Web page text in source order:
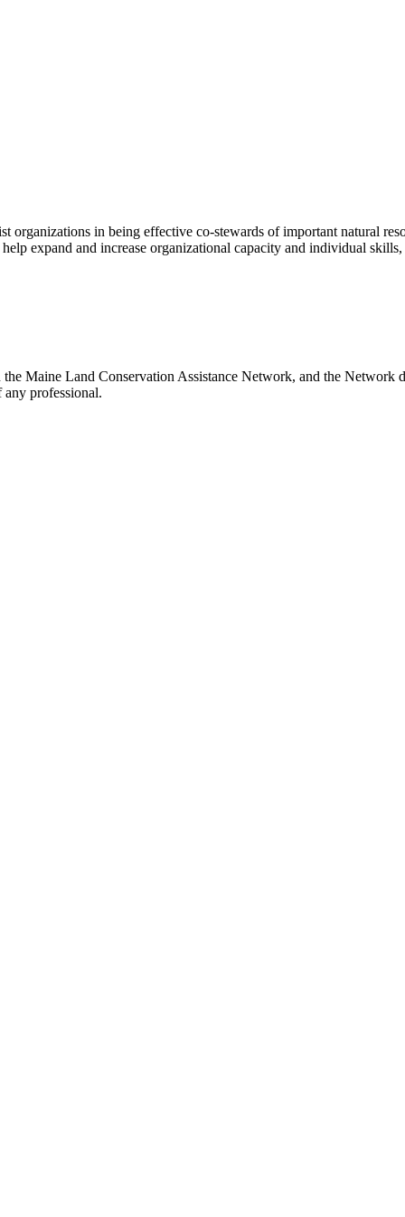
organizations in being effective co-stewards of important natural
expand and increase organizational capacity and individual
Maine Land Conservation Assistance Network, and the Network
professional.